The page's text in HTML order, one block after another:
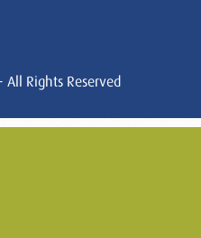
Rights Reserved